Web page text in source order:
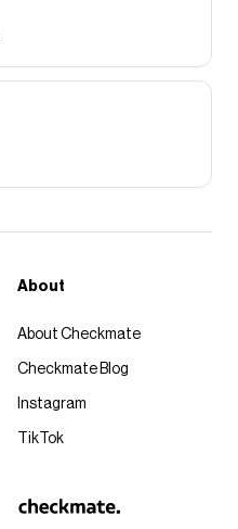
About
About Checkmate
Checkmate Blog
Instagram
TikTok